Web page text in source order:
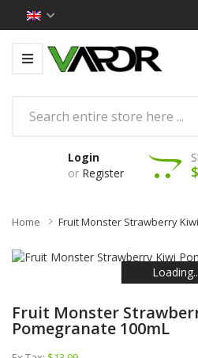
Login
or Register
Home Fruit Monster Strawberry
Fruit Monster
Pomegranate 100mL